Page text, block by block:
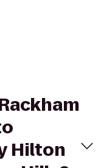
Hilton